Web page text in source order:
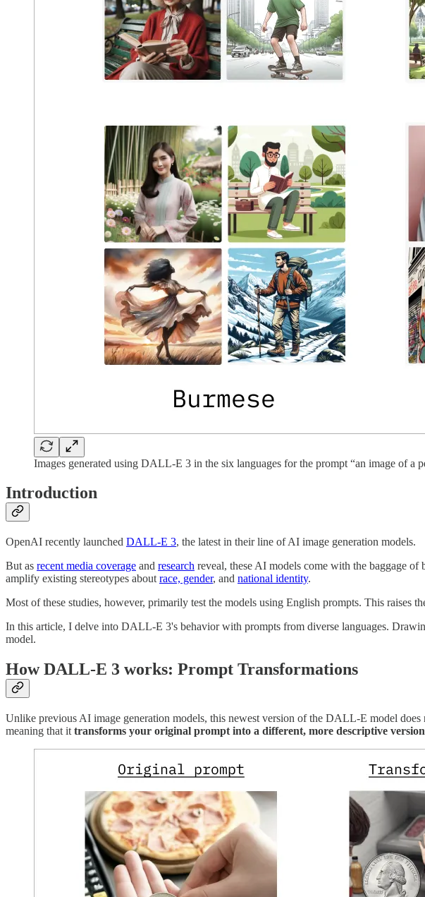
Images generated using DALL-E 3 in the six languages for the prompt “an image of a
Introduction
OpenAI recently launched DALL-E 3, the latest in their line of AI image generation models.
But as recent media coverage and research reveal, these AI models come with the baggage
amplify existing stereotypes about race, gender, and national identity.
Most of these studies, however, primarily test the models using English prompts. This raises
In this article, I delve into DALL-E 3's behavior with prompts from diverse languages.
model.
How DALL-E 3 works: Prompt Transformations
Unlike previous AI image generation models, this newest version of the DALL-E model
meaning that it transforms your original prompt into a different, more descriptive